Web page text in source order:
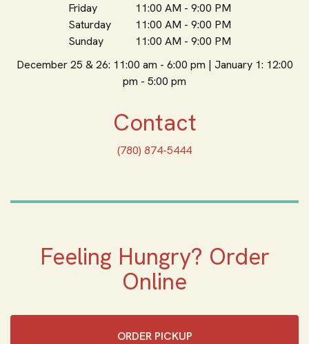
Friday
11:00 AM - 9:00 PM
Saturday
11:00 AM - 9:00 PM
Sunday
11:00 AM - 9:00 PM
December 25 & 26: 11:00 am - 6:00 pm | January 1: 12:00
pm - 5:00 pm
Contact
(780) 874-5444
Feeling Hungry? Order
Online
ORDER PICKUP